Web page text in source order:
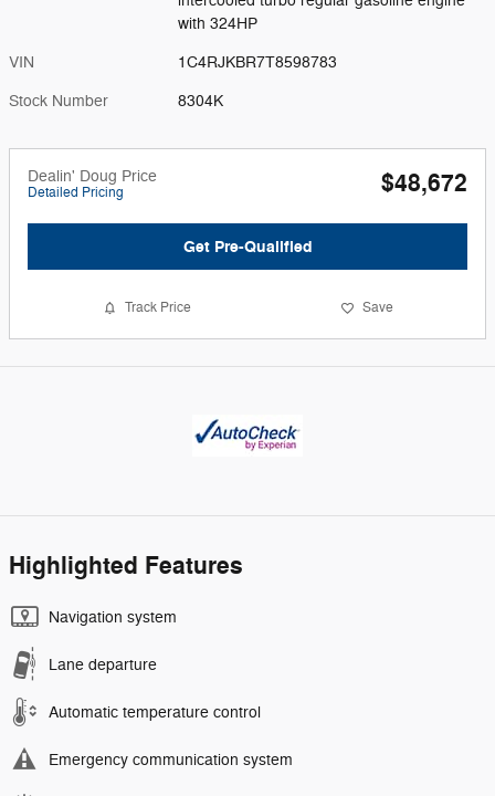
with 324HP
VIN 1C4RJKBR7T8598783
Stock Number 8304K
Dealin' Doug Price
Detailed Pricing $48,672
Get Pre-Qualified
Track Price Save
Highlighted Features
Navigation system
Lane departure
Automatic temperature control
Emergency communication system